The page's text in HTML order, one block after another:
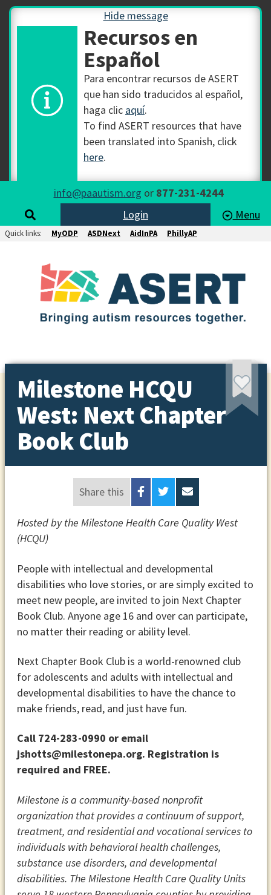
Hide message
Recursos en
Español
Para encontrar recursos de ASERT
que han sido traducidos al español,
haga clic aquí.
To find ASERT resources that have
been translated into Spanish, click
here.
info@paautism.org or 877-231-4244
Login
Menu
Quick links: MyODP ASDNext AidInPA PhillyAP
Milestone HCQU
West: Next Chapter
Book Club
Share this
Hosted by the Milestone Health Care Quality West
(HCQU)
People with intellectual and developmental
disabilities who love stories, or are simply excited to
meet new people, are invited to join Next Chapter
Book Club. Anyone age 16 and over can participate,
no matter their reading or ability level.
Next Chapter Book Club is a world-renowned club
for adolescents and adults with intellectual and
developmental disabilities to have the chance to
make friends, read, and just have fun.
Call 724-283-0990 or email
jshotts@milestonepa.org. Registration is
required and FREE.
Milestone is a community-based nonprofit
organization that provides a continuum of support,
treatment, and residential and vocational services to
individuals with behavioral health challenges,
substance use disorders, and developmental
disabilities. The Milestone Health Care Quality Units